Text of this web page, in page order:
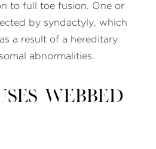
to full toe fusion. One or
by syndactyly, which
a result of a hereditary
abnormalities.
webbed